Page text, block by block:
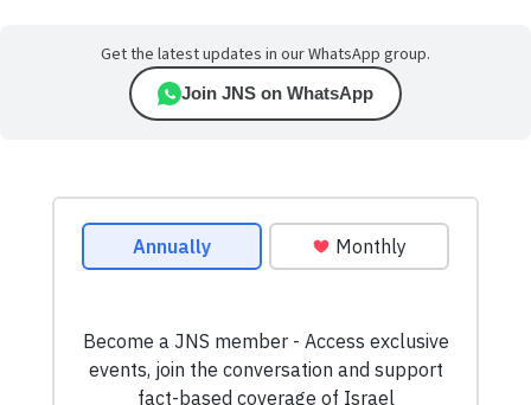
Get the latest updates in our WhatsApp group.
Join JNS on WhatsApp